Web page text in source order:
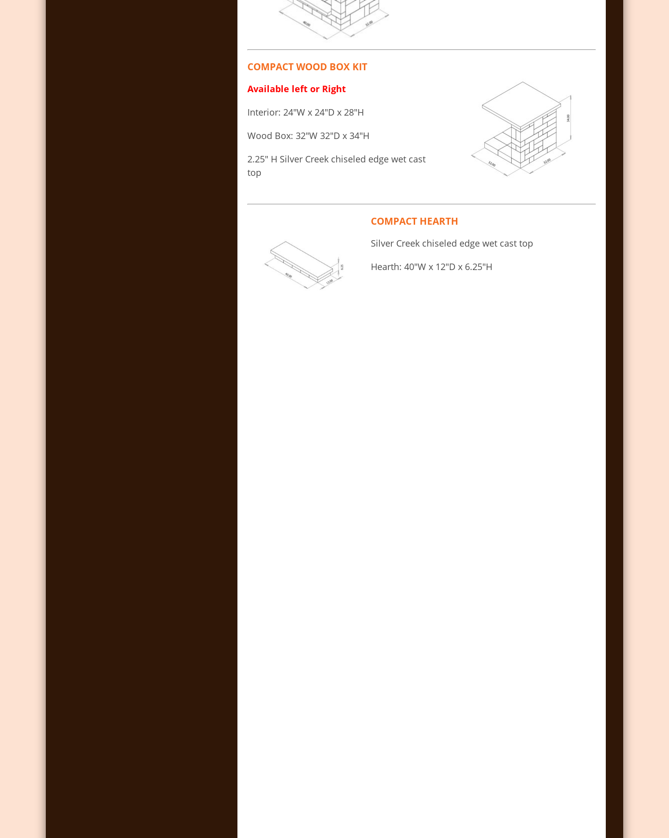
COMPACT WOOD BOX KIT
Available left or Right
Interior: 24″W x 24″D x 28″H
Wood Box: 32″W 32″D x 34″H
2.25″ H Silver Creek chiseled edge wet cast
top
COMPACT HEARTH
Silver Creek chiseled edge wet cast top
Hearth: 40″W x 12″D x 6.25″H